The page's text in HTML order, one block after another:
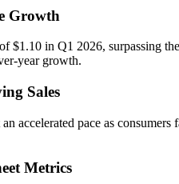
Growth
$1.10 in Q1 2026, surpassing
year growth.
Sales
accelerated pace as
Metrics